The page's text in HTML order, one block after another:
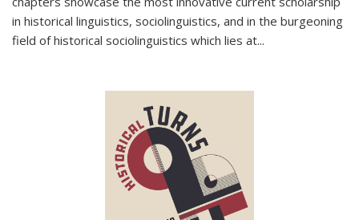
in historical linguistics, sociolinguistics, and in the burgeoning
field of historical sociolinguistics which lies at...